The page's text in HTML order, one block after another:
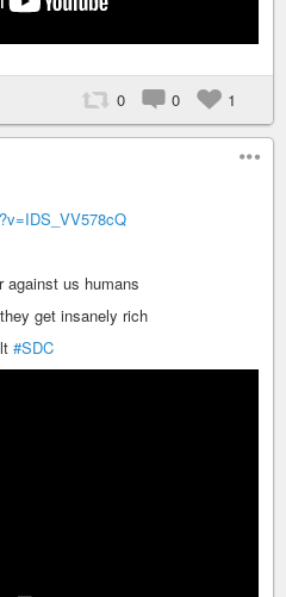
0 0 1
against us humans
get insanely rich
#SDC